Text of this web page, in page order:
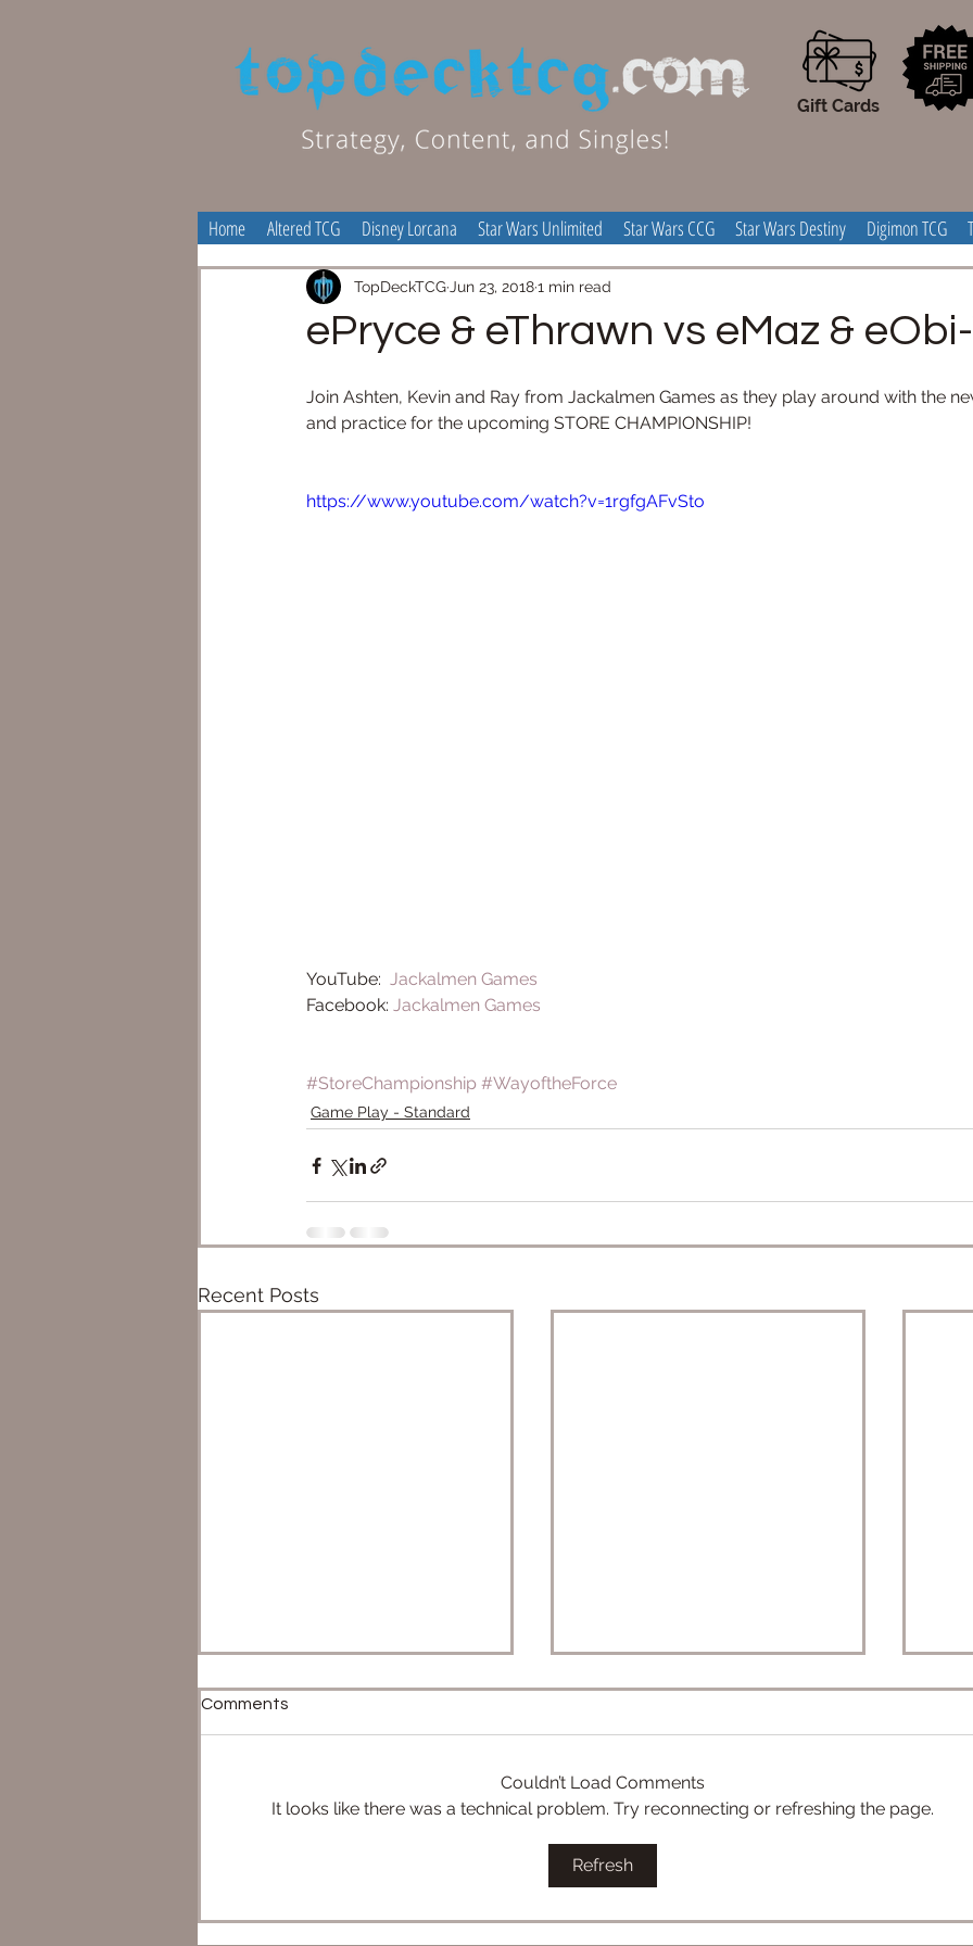
Gift Cards
Home Altered TCG Disney Lorcana Star Wars Unlimited Star Wars CCG Star Wars Destiny Digimon TCG
ePryce & eThrawn vs eMaz &
TopDeckTCG Jun 23, 20181 min read
Join Ashten, Kevin and Ray from Jackalmen Games as they play around with the
and practice for the upcoming STORE CHAMPIONSHIP!
https://www.youtube.com/watch?v=1rgfgAFvSto
YouTube: Jackalmen Games
Facebook: Jackalmen Games
#StoreChampionship #WayoftheForce
Game Play - Standard
Recent Posts
Convergence Starter Decks:
General Grievous vs Obi-
Comments
Couldn’t Load Comments
It looks like there was a technical problem. Try reconnecting or refreshing the page.
Refresh